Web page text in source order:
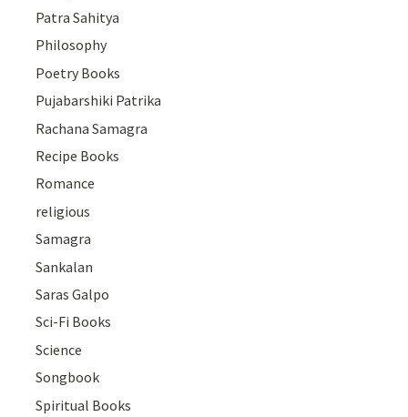
Patra Sahitya
Philosophy
Poetry Books
Pujabarshiki Patrika
Rachana Samagra
Recipe Books
Romance
religious
Samagra
Sankalan
Saras Galpo
Sci-Fi Books
Science
Songbook
Spiritual Books